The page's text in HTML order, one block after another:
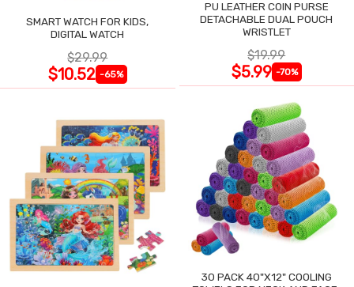
SMART WATCH FOR KIDS,
DIGITAL WATCH
$29.99
$10.52 -65%
PU LEATHER COIN PURSE
DETACHABLE DUAL POUCH
WRISTLET
$19.99
$5.99 -70%
30 PACK 40"X12" COOLING